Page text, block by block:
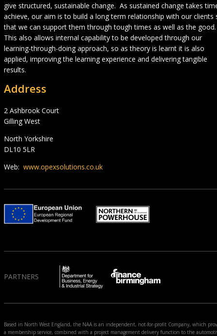
give structured, sustainable change. As sustained change takes
achieve, our aim is to build a long term relationship with our clients
that we can support them through tough times as well as the good.
This also allows internal capability to be developed through our
learning-through-doing approach, so as theory is learnt it is also
applied, improving the learning experience and delivering tangible
results.
Address
2 Ashbrook Court
Gilling West
North Yorkshire
DL10 5LR
Web: www.opexsolutions.co.uk
PARTNERS
Based in North West England, the NAA is an independent, not-for-profit Company, which
a membership service, combined with a project management delivery function to the